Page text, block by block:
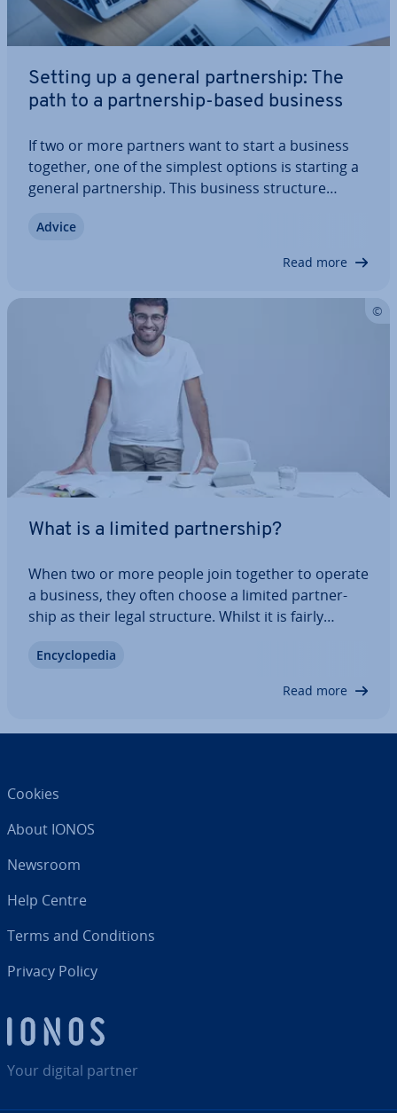
Setting up a general part­ner­ship: The
path to a part­ner­ship-based business
If two or more partners want to start a business
together, one of the simplest options is starting a
general part­ner­ship. This business structure
imposes some serious ob­lig­a­tions – namely, since
Advice
Read more
What is a limited part­ner­ship?
When two or more people join together to operate
a business, they often choose a limited part­ner­
ship as their legal structure. Whilst it is fairly
vi­sions regarding liability can sometimes pose
En­cyc­lo­pe­dia
Read more
Your digital partner
Cookies
About IONOS
Newsroom
Help Centre
Terms and Con­di­tions
Privacy Policy